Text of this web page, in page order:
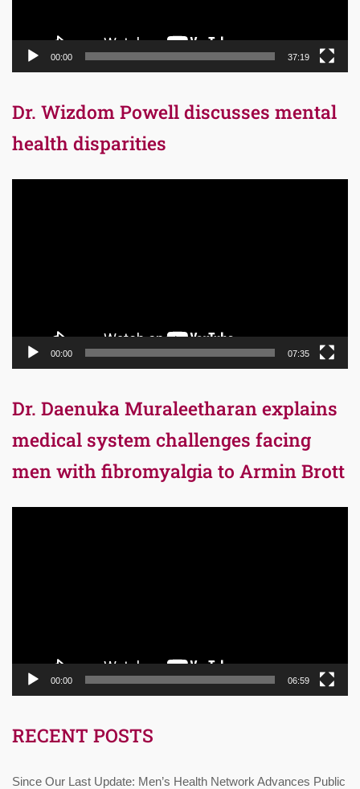
00:00 37:19
Dr. Wizdom Powell discusses mental
health disparities
00:00 07:35
Dr. Daenuka Muraleetharan explains
medical system challenges facing
men with fibromyalgia to Armin Brott
00:00 06:59
RECENT POSTS
Since Our Last Update: Men’s Health Network Advances Public